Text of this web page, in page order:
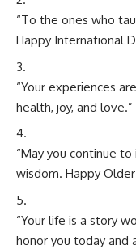
“To the ones who
Happy International
“Your experiences
health, joy, and love.”
“May you continue
wisdom. Happy Older
“Your life is a story
honor you today and